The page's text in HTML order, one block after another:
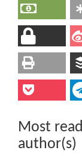
Most
author(s)